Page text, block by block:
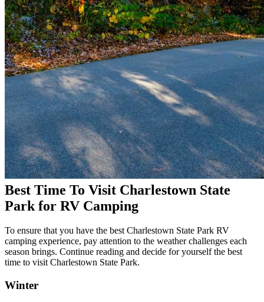
Best Time To Visit Charlestown State
Park for RV Camping
To ensure that you have the best Charlestown State Park RV
camping experience, pay attention to the weather challenges each
season brings. Continue reading and decide for yourself the best
time to visit Charlestown State Park.
Winter